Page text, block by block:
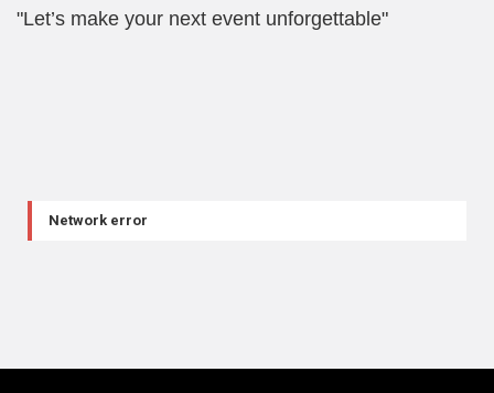
"Let’s make your next event unforgettable"
Network error